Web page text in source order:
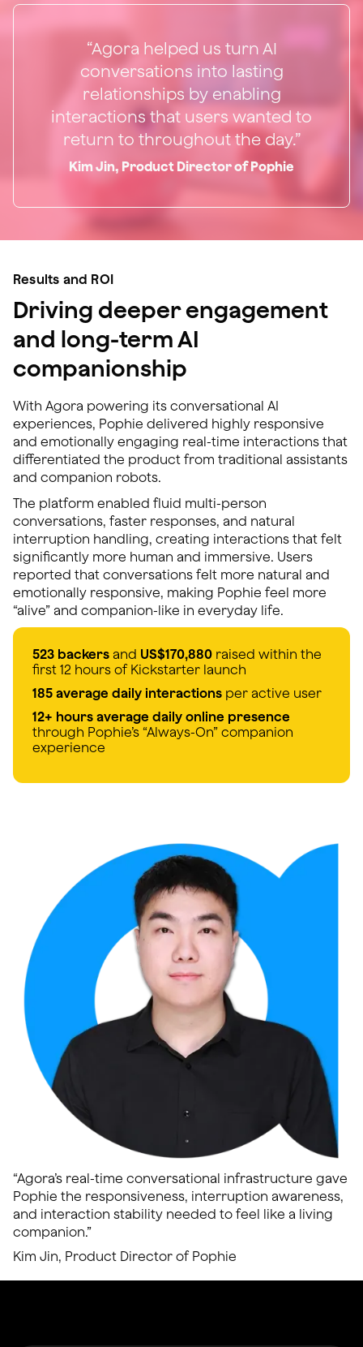
“Agora helped us turn AI
conversations into lasting
relationships by enabling
interactions that users wanted to
return to throughout the day.”
Kim Jin, Product Director of Pophie
Results and ROI
Driving deeper engagement
and long-term AI
companionship
With Agora powering its conversational AI
experiences, Pophie delivered highly responsive
and emotionally engaging real-time interactions that
differentiated the product from traditional assistants
and companion robots.
The platform enabled fluid multi-person
conversations, faster responses, and natural
interruption handling, creating interactions that felt
significantly more human and immersive. Users
reported that conversations felt more natural and
emotionally responsive, making Pophie feel more
“alive” and companion-like in everyday life.
523 backers and US$170,880 raised within the
first 12 hours of Kickstarter launch
185 average daily interactions per active user
12+ hours average daily online presence
through Pophie’s “Always-On” companion
experience
“Agora’s real-time conversational infrastructure gave
Pophie the responsiveness, interruption awareness,
and interaction stability needed to feel like a living
companion.”
Kim Jin, Product Director of Pophie